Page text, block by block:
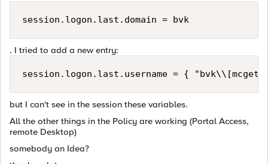
session.logon.last.domain = bvk
. I tried to add a new entry:
session.logon.last.username = {
but I can't see in the session these variables.
All the other things in the Policy are working (Portal Access,
remote Desktop)
somebody an Idea?